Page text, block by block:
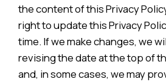
the content of this Privacy
right to update this Privacy
time. If we make changes, we
revising the date at the top of
and, in some cases, we may